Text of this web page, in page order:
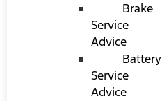
Brake
Service
Advice
Battery
Service
Advice